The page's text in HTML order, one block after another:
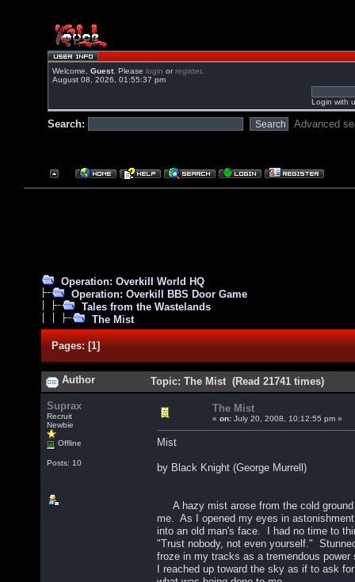
Welcome, Guest. Please login orregister.
August 08, 2026, 01:55:37 pm
Login with
Search: Advanced
Operation: Overkill World HQ
Operation: Overkill BBS Door Game
Tales from the Wastelands
The Mist
Pages:[1]
Author Topic: The Mist (Read 21741 times)
Suprax
Recruit
Newbie
Offline
Posts: 10
The Mist
« on: July 20, 2008, 10:12:55 pm »
Mist
by Black Knight (George Murrell)
A hazy mist arose from the cold ground
me. As I opened my eyes in
into an old man's face. I had no time to
"Trust nobody, not even yourself."
froze in my tracks as a tremendous power
I reached up toward the sky as if to ask